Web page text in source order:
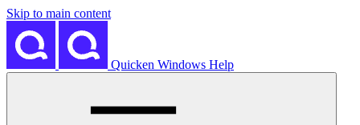
Skip to main content
Quicken Windows Help